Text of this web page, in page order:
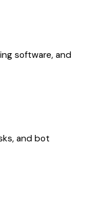
software, and
and bot